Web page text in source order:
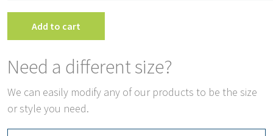
Add to cart
Need a different size?
We can easily modify any of our products to be the size
or style you need.